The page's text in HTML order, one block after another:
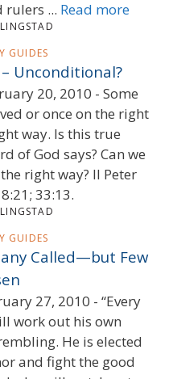
rulers ... Read more
GUIDES
Unconditional?
20, 2010 - Some
or once on the right
way. Is this true
of God says? Can we
right way? II Peter
33:13.
GUIDES
Called—but Few
27, 2010 - “Every
work out his own
He is elected
and fight the good